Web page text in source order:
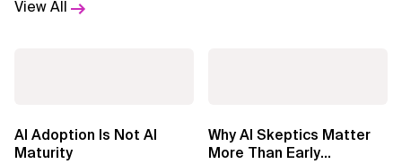
View All
AI Adoption Is Not AI
Maturity
Why AI Skeptics Matter
More Than Early